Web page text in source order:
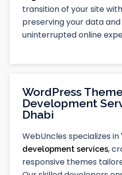
transition of your site
preserving your data
uninterrupted online
WordPress
Development
Dhabi
WebUncles specializes in
development services,
responsive themes